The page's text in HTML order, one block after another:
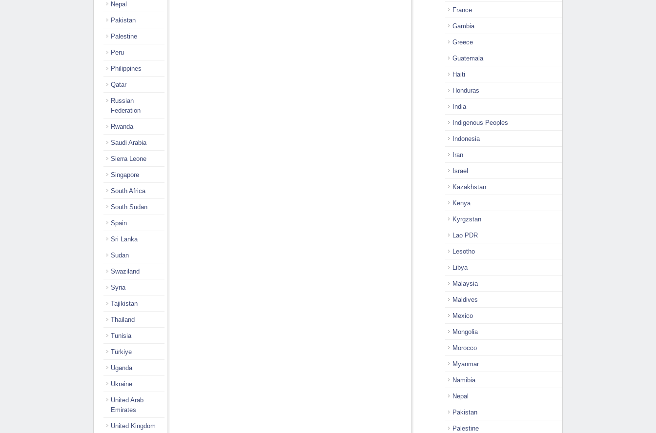
France
Gambia
Greece
Guatemala
Haiti
Honduras
India
Indigenous Peoples
Indonesia
Iran
Israel
Kazakhstan
Kenya
Kyrgzstan
Lao PDR
Lesotho
Libya
Malaysia
Maldives
Mexico
Mongolia
Morocco
Myanmar
Namibia
Nepal
Pakistan
Palestine
Nepal
Pakistan
Palestine
Peru
Philippines
Qatar
Russian
Federation
Rwanda
Saudi Arabia
Sierra Leone
Singapore
South Africa
South Sudan
Spain
Sri Lanka
Sudan
Swaziland
Syria
Tajikistan
Thailand
Tunisia
Türkiye
Uganda
Ukraine
United Arab
Emirates
United Kingdom